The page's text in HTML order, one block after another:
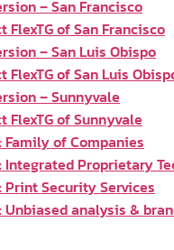
– San Francisco
FlexTG of San Francisco
– San Luis Obispo
FlexTG of San Luis
– Sunnyvale
FlexTG of Sunnyvale
of Companies
Integrated Proprietary
Security Services
Unbiased analysis &